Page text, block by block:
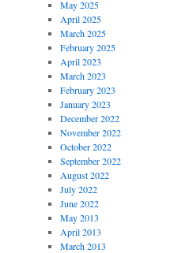
May 2025
April 2025
March 2025
February 2025
April 2023
March 2023
February 2023
January 2023
December 2022
November 2022
October 2022
September 2022
August 2022
July 2022
June 2022
May 2013
April 2013
March 2013